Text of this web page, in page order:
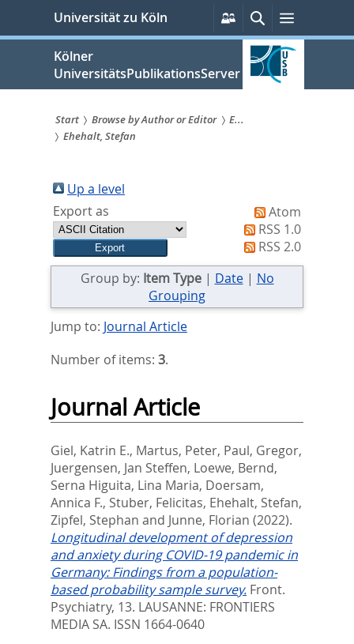
springen
Universität zu Köln
Persönliche
Services
SucheMenü
Kölner
UniversitätsPublikationsServer
Sie
sind
hier:
Start Browse by Author or Editor
E...
Ehehalt, Stefan
Up a level
Export as
Atom
RSS 1.0
RSS 2.0
Group by: Item Type| Date| No
Grouping
Jump to: Journal Article
Number of items: 3.
Journal Article
Giel, Katrin E., Martus, Peter, Paul, Gregor,
Juergensen, Jan Steffen, Loewe, Bernd,
Serna Higuita, Lina Maria, Doersam,
Annica F., Stuber, Felicitas, Ehehalt, Stefan,
Zipfel, Stephan and Junne, Florian (2022).
Longitudinal development of depression
and anxiety during COVID-19 pandemic in
Germany: Findings from a population-
based probability sample survey. Front.
Psychiatry, 13. LAUSANNE: FRONTIERS
MEDIA SA. ISSN 1664-0640